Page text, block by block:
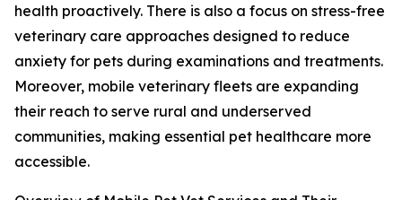
health proactively. There is also a focus on stress-free
veterinary care approaches designed to reduce
anxiety for pets during examinations and treatments.
Moreover, mobile veterinary fleets are expanding
their reach to serve rural and underserved
communities, making essential pet healthcare more
accessible.